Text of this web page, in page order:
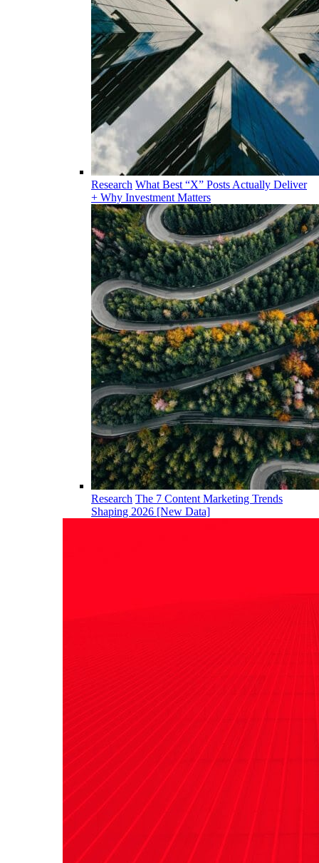
Research What Best “X” Posts Actually Deliver
+ Why Investment Matters
Research The 7 Content Marketing Trends
Shaping 2026 [New Data]